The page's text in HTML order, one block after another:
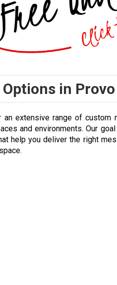
in Provo
extensive range of custom
and environments. Our
help you deliver the right